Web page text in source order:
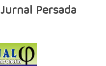
Persada